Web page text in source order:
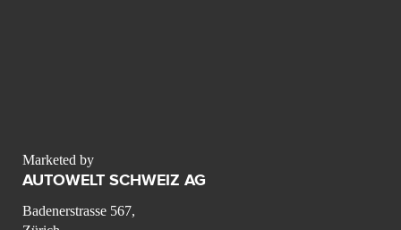
Marketed by
AUTOWELT SCHWEIZ AG
Badenerstrasse 567,